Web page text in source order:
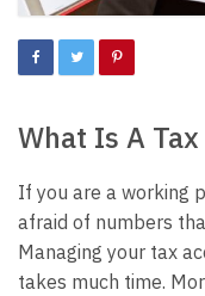
What Is A
If you are a working
afraid of numbers
Managing your tax
takes much time.